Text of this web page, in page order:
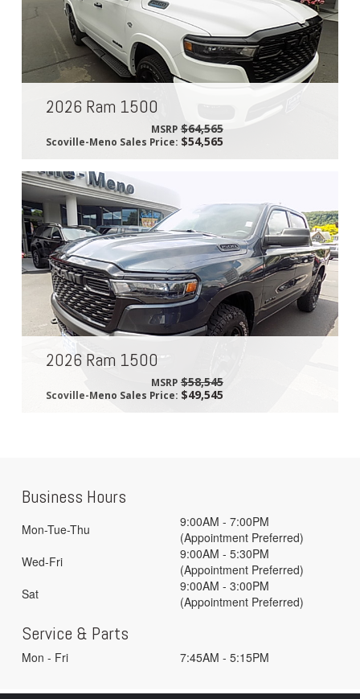
2026 Ram 1500
MSRP $64,565
2026 Ram 1500
MSRP $58,545
Business Hours
9:00AM - 7:00PM
(Appointment Preferred)
9:00AM - 5:30PM
(Appointment Preferred)
9:00AM - 3:00PM
Service & Parts